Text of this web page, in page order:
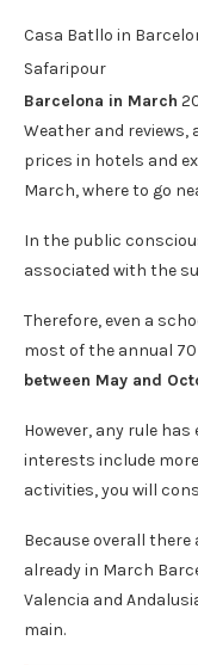
Casa Batllo in
Safaripour
Barcelona in March
Weather and
prices in hotels and
March, where to go
In the public
associated with the
Therefore, even a
most of the annual
between May and
However, any rule
interests include
activities, you will
Because overall
already in March
Valencia and
main.